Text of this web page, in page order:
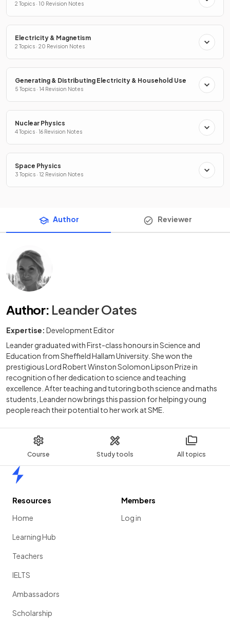
Course Study tools All topics
2 Topics · 10 Revision Notes
Electricity & Magnetism
2 Topics · 20 Revision Notes
Generating & Distributing Electricity & Household Use
5 Topics · 14 Revision Notes
Nuclear Physics
4 Topics · 16 Revision Notes
Space Physics
3 Topics · 12 Revision Notes
Author Reviewer
Author: Leander Oates
Expertise: Development Editor
Leander graduated with First-class honours in Science and
Education from Sheffield Hallam University. She won the
prestigious Lord Robert Winston Solomon Lipson Prize in
recognition of her dedication to science and teaching
excellence. After teaching and tutoring both science and maths
students, Leander now brings this passion for helping young
people reach their potential to her work at SME.
Resources
Home
Learning Hub
Teachers
IELTS
Ambassadors
Scholarship
Members
Log in